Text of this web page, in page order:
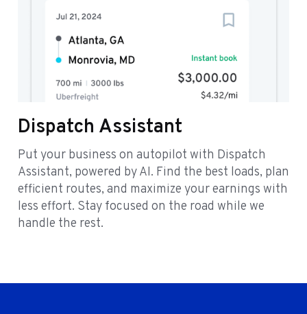
Dispatch Assistant
Put your business on autopilot with Dispatch
Assistant, powered by AI. Find the best loads, plan
efficient routes, and maximize your earnings with
less effort. Stay focused on the road while we
handle the rest.